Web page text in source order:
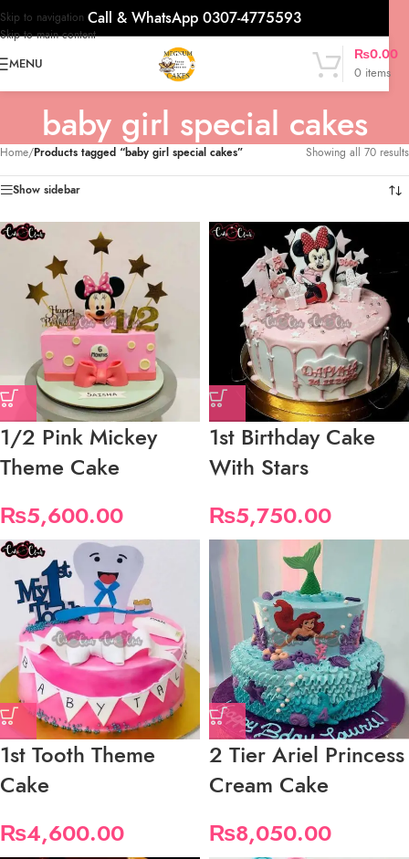
Skip to navigation
Skip to main content
Call & WhatsApp 0307-4775593
MENU
0 items
₨0.00
baby girl special cakes
Home/Products tagged “baby girl special cakes” Showing all 70 results
Show sidebar
1/2 Pink Mickey
Theme Cake
₨5,600.00
1st Birthday Cake
With Stars
₨5,750.00
1st Tooth Theme
Cake
₨4,600.00
2 Tier Ariel Princess
Cream Cake
₨8,050.00